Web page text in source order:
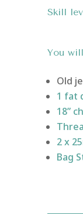
Skill
You
Old
1 fat
18”
2 x
Bag